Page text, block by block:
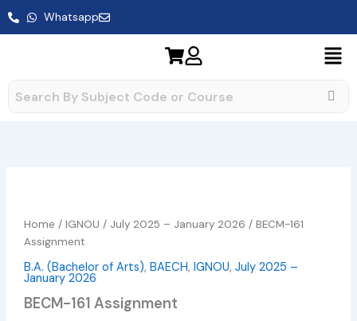
Skip
Whatsapp
Home /IGNOU / July 2025 – January 2026 / BECM-161
Assignment
B.A. (Bachelor of Arts),BAECH,IGNOU,July 2025 –
January 2026
BECM-161 Assignment
range:
through
₹400.00
quantity